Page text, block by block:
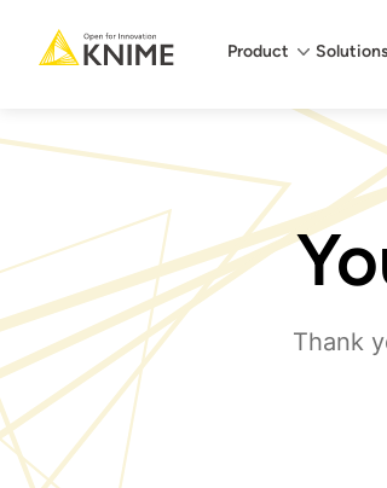
Main menu
Product Solutions
Thank